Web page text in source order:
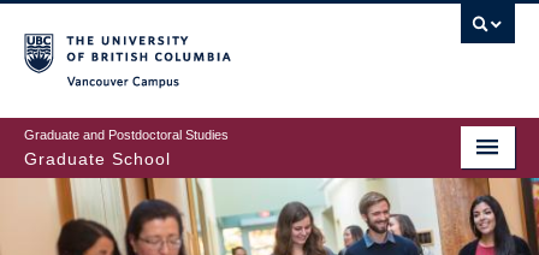
to
main
content
Graduate and Postdoctoral Studies
Graduate School